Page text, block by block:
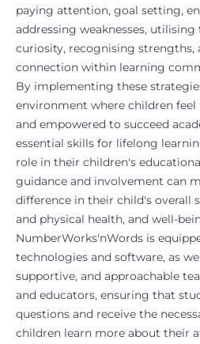
paying attention, goal setting,
addressing weaknesses,
curiosity, recognising strengths,
connection within learning
By implementing these
environment where children
and empowered to succeed
essential skills for lifelong
role in their children's
guidance and involvement can
difference in their child's overall
and physical health, and well-
NumberWorks'nWords is
technologies and software, as
supportive, and approachable
and educators, ensuring that
questions and receive the
children learn more about their